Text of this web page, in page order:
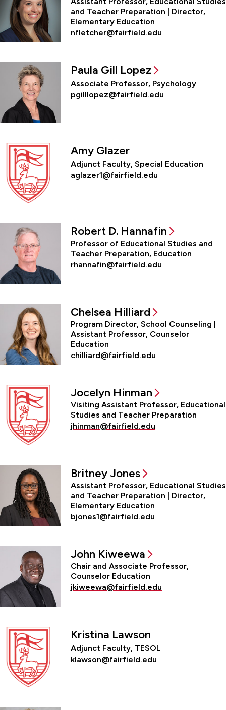
and Teacher Preparation | Director,
Elementary Education
nfletcher@fairfield.edu
Paula Gill Lopez
Associate Professor, Psychology
pgilllopez@fairfield.edu
Amy Glazer
Adjunct Faculty, Special Education
aglazer1@fairfield.edu
Robert D. Hannafin
Professor of Educational Studies and
Teacher Preparation, Education
rhannafin@fairfield.edu
Chelsea Hilliard
Program Director, School Counseling |
Assistant Professor, Counselor
Education
chilliard@fairfield.edu
Jocelyn Hinman
Visiting Assistant Professor, Educational
Studies and Teacher Preparation
jhinman@fairfield.edu
Britney Jones
Assistant Professor, Educational Studies
and Teacher Preparation | Director,
Elementary Education
bjones1@fairfield.edu
John Kiweewa
Chair and Associate Professor,
Counselor Education
jkiweewa@fairfield.edu
Kristina Lawson
Adjunct Faculty, TESOL
klawson@fairfield.edu